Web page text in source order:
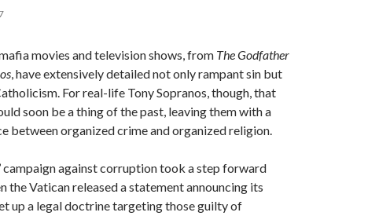
movies and television shows, from The Godfather
, have extensively detailed not only rampant sin but
For real-life Tony Sopranos, though, that
soon be a thing of the past, leaving them with a
between organized crime and organized religion.
campaign against corruption took a step forward
the Vatican released a statement announcing its
up a legal doctrine targeting those guilty of